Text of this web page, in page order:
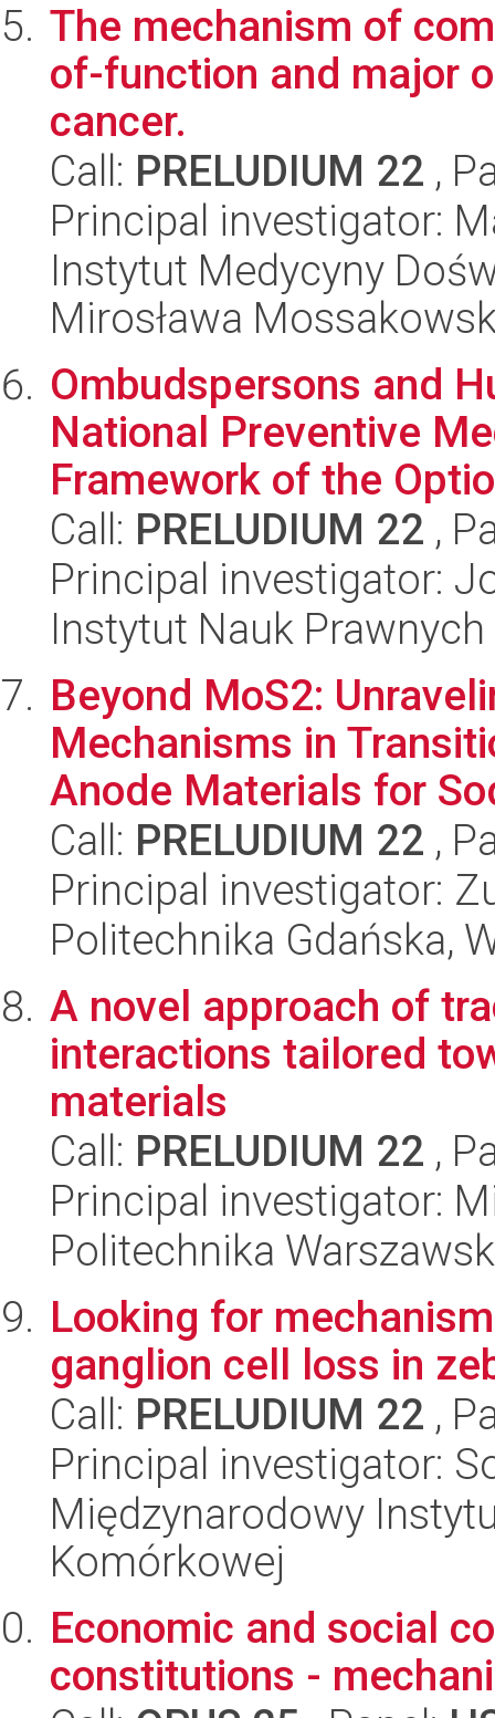
The mechanism of
of-function and major
cancer.
Call: PRELUDIUM 22 ,
Principal investigator:
Instytut Medycyny
Mirosława
Ombudspersons and
National Preventive
Framework of the
Call: PRELUDIUM 22 ,
Principal investigator:
Instytut Nauk Prawnych
Beyond MoS2:
Mechanisms in
Anode Materials for
Call: PRELUDIUM 22 ,
Principal investigator:
Politechnika Gdańska,
A novel approach of
interactions tailored
materials
Call: PRELUDIUM 22 ,
Principal investigator:
Politechnika
Looking for
ganglion cell loss in
Call: PRELUDIUM 22 ,
Principal investigator:
Międzynarodowy
Komórkowej
Economic and social
constitutions -